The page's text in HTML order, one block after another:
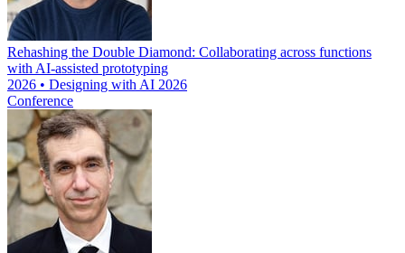
Rehashing the Double Diamond: Collaborating across functions
with AI-assisted prototyping
2026 • Designing with AI 2026
Conference